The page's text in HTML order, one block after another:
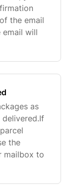
the email
email will
as
the
mailbox to